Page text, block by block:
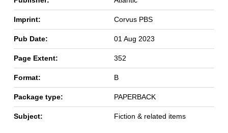
Imprint: Corvus PBS
Pub Date: 01 Aug 2023
Page Extent: 352
Format: B
Package type: PAPERBACK
Subject: Fiction & related items